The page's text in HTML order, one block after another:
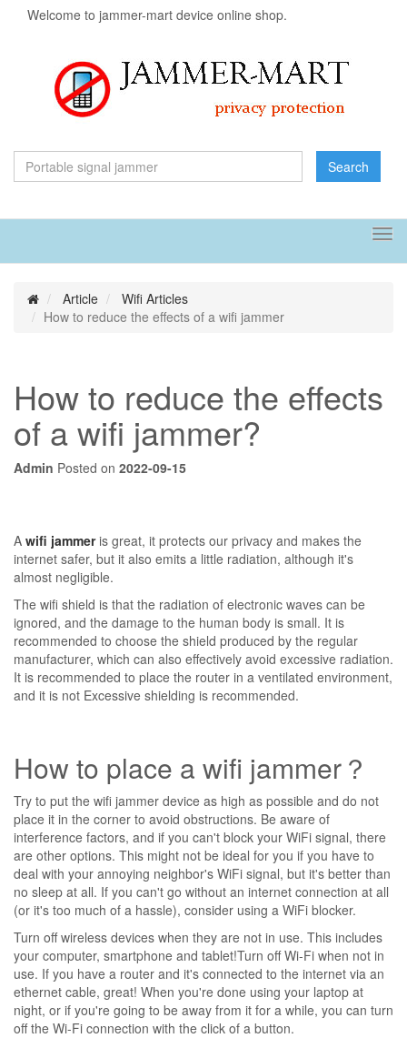
Welcome to jammer-mart device online shop.
Search
Article
Wifi Articles
How to reduce the effects of a wifi jammer
How to reduce the effects
of a wifi jammer?
Admin Posted on 2022-09-15
A wifi jammeris great, it protects our privacy and makes the
internet safer, but it also emits a little radiation, although it's
almost negligible.
The wifi shield is that the radiation of electronic waves can be
ignored, and the damage to the human body is small. It is
recommended to choose the shield produced by the regular
manufacturer, which can also effectively avoid excessive radiation.
It is recommended to place the router in a ventilated environment,
and it is not Excessive shielding is recommended.
How to place a wifi jammer？
Try to put the wifi jammer device as high as possible and do not
place it in the corner to avoid obstructions. Be aware of
interference factors, and if you can't block your WiFi signal, there
are other options. This might not be ideal for you if you have to
deal with your annoying neighbor's WiFi signal, but it's better than
no sleep at all. If you can't go without an internet connection at all
(or it's too much of a hassle), consider using a WiFi blocker.
Turn off wireless devices when they are not in use. This includes
your computer, smartphone and tablet!Turn off Wi-Fi when not in
use. If you have a router and it's connected to the internet via an
ethernet cable, great! When you're done using your laptop at
night, or if you're going to be away from it for a while, you can turn
off the Wi-Fi connection with the click of a button.